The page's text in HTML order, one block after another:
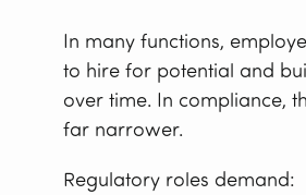
In many functions,
to hire for potential and
over time. In compliance,
far narrower.
Regulatory roles demand: